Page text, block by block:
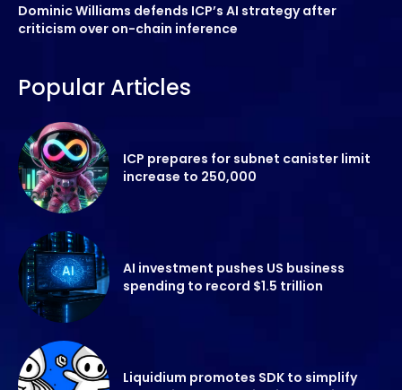
Dominic Williams defends ICP’s AI strategy after
criticism over on-chain inference
Popular Articles
ICP prepares for subnet canister limit
increase to 250,000
AI investment pushes US business
spending to record $1.5 trillion
Liquidium promotes SDK to simplify